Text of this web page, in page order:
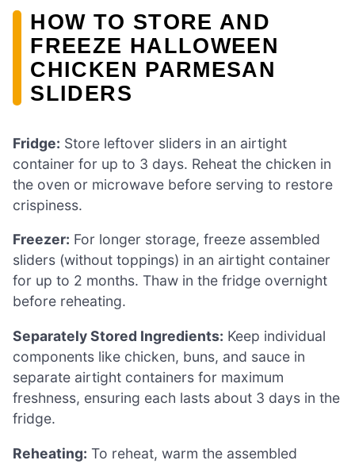
HOW TO STORE AND
FREEZE HALLOWEEN
CHICKEN PARMESAN
SLIDERS
Fridge: Store leftover sliders in an airtight
container for up to 3 days. Reheat the chicken in
the oven or microwave before serving to restore
crispiness.
Freezer: For longer storage, freeze assembled
sliders (without toppings) in an airtight container
for up to 2 months. Thaw in the fridge overnight
before reheating.
Separately Stored Ingredients: Keep individual
components like chicken, buns, and sauce in
separate airtight containers for maximum
freshness, ensuring each lasts about 3 days in the
fridge.
Reheating: To reheat, warm the assembled